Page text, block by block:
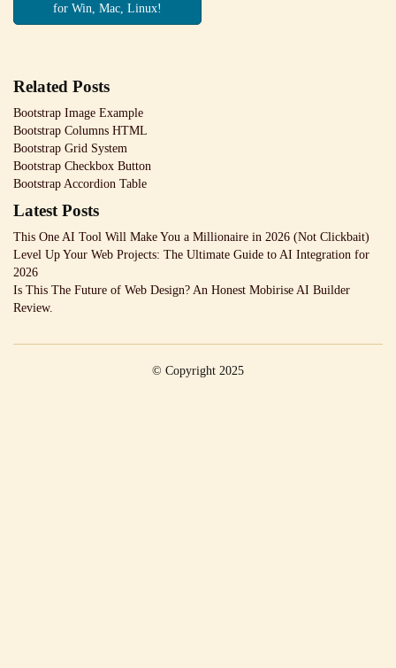
for Win, Mac, Linux!
Related Posts
Bootstrap Image Example
Bootstrap Columns HTML
Bootstrap Grid System
Bootstrap Checkbox Button
Bootstrap Accordion Table
Latest Posts
This One AI Tool Will Make You a Millionaire in 2026 (Not Clickbait)
Level Up Your Web Projects: The Ultimate Guide to AI Integration for
2026
Is This The Future of Web Design? An Honest Mobirise AI Builder
Review.
© Copyright 2025